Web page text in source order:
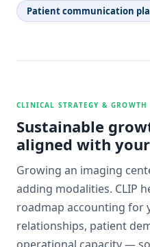
Patient communication
CLINICAL STRATEGY & GROWTH
Sustainable
aligned with
Growing an imaging
adding modalities. CLIP
roadmap accounting for
relationships, patient